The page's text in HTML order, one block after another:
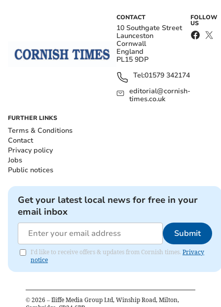
CONTACT
10 Southgate Street
Launceston
Cornwall
England
PL15 9DP
Tel:01579 342174
editorial@cornish-
times.co.uk
FOLLOW
US
FURTHER LINKS
Terms & Conditions
Contact
Privacy policy
Jobs
Public notices
Get your latest local news for free in your
email inbox
Submit
I'd like to receive offers & updates from Cornish times. Privacy
notice
© 2026 – Iliffe Media Group Ltd, Winship Road, Milton,